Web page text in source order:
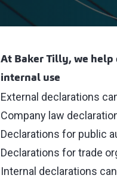
At Baker Tilly, we
internal use
External declarations
Company law
Declarations for public
Declarations for trade
Internal declarations